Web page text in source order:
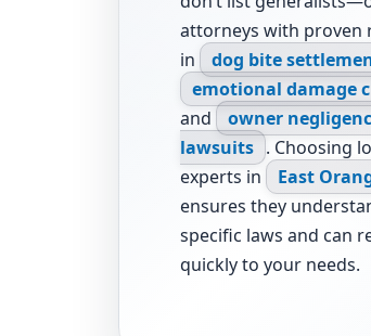
attorneys with proven
in
dog bite
emotional damage
and
owner
lawsuits . Choosing
experts in
East
ensures they
specific laws and can
quickly to your needs.